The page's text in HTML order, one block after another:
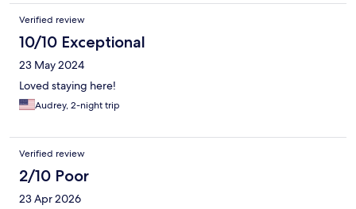
Verified review
10/10 Exceptional
23 May 2024
Loved staying here!
Audrey, 2-night trip
Verified review
2/10 Poor
23 Apr 2026